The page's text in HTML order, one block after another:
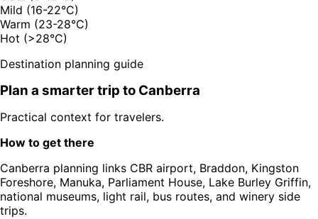
Mild (16-22°C)
Warm (23-28°C)
Hot (>28°C)
Destination planning guide
Plan a smarter trip to Canberra
Practical context for travelers.
How to get there
Canberra planning links CBR airport, Braddon, Kingston
Foreshore, Manuka, Parliament House, Lake Burley Griffin,
national museums, light rail, bus routes, and winery side
trips.